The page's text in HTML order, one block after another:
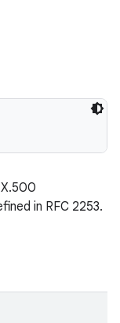
in RFC 2253.